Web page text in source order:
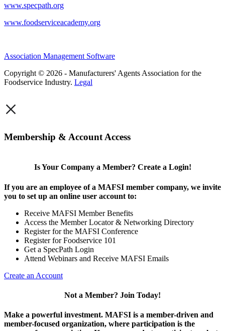
www.specpath.org
www.foodserviceacademy.org
Association Management Software
Copyright © 2026 - Manufacturers' Agents Association for the
Foodservice Industry. Legal
×
Membership & Account Access
Is Your Company a Member? Create a Login!
If you are an employee of a MAFSI member company, we invite
you to set up an online user account to:
Receive MAFSI Member Benefits
Access the Member Locator & Networking Directory
Register for the MAFSI Conference
Register for Foodservice 101
Get a SpecPath Login
Attend Webinars and Receive MAFSI Emails
Create an Account
Not a Member? Join Today!
Make a powerful investment. MAFSI is a member-driven and
member-focused organization, where participation is the